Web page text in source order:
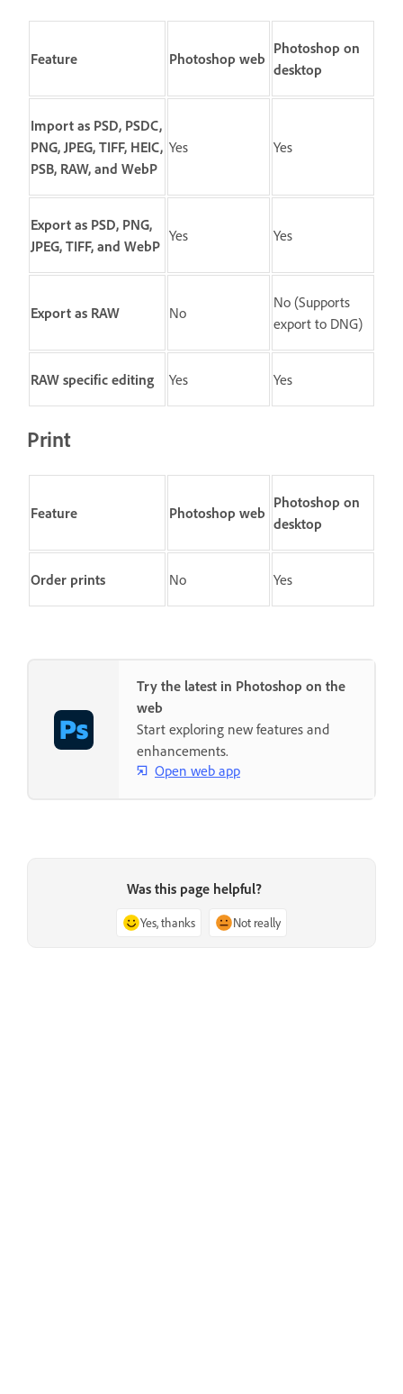
Feature Photoshop web
Photoshop on
desktop
Import as PSD, PSDC,
PNG, JPEG, TIFF, HEIC,
PSB, RAW, and WebP
Yes Yes
Export as PSD, PNG,
JPEG, TIFF, and WebP
Yes Yes
Export as RAW No
No (Supports
export to DNG)
RAW specific editing Yes Yes
Print
Feature Photoshop web
Photoshop on
desktop
Order prints No Yes
Try the latest in Photoshop on the
web
Start exploring new features and
enhancements.
Open web app
Was this page helpful?
Yes, thanks Not really